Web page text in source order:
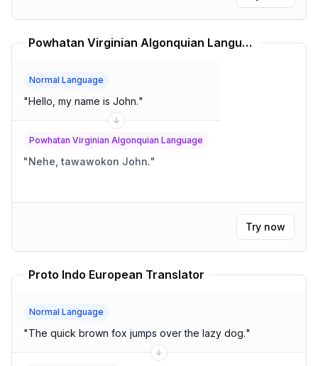
Powhatan Virginian Algonquian Language Translator
Normal Language
"Hello, my name is John."
Powhatan Virginian Algonquian Language
"Nehe, tawawokon John."
Try now
Proto Indo European Translator
Normal Language
"The quick brown fox jumps over the lazy dog."